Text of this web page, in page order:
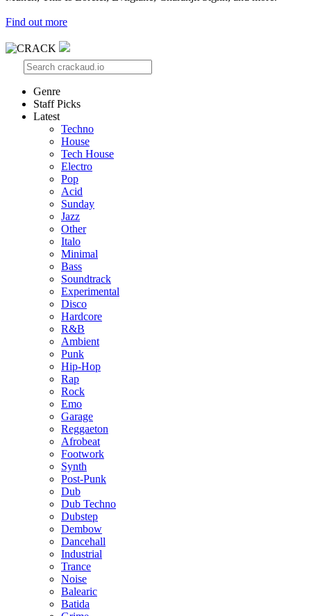
Find out more
Genre
Staff Picks
Latest
Techno
House
Tech House
Electro
Pop
Acid
Sunday
Jazz
Other
Italo
Minimal
Bass
Soundtrack
Experimental
Disco
Hardcore
R&B
Ambient
Punk
Hip-Hop
Rap
Rock
Emo
Garage
Reggaeton
Afrobeat
Footwork
Synth
Post-Punk
Dub
Dub Techno
Dubstep
Dembow
Dancehall
Industrial
Trance
Noise
Balearic
Batida